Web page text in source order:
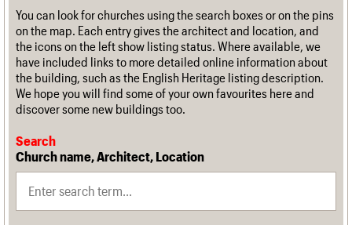
You can look for churches using the search boxes or on the pins
on the map. Each entry gives the architect and location, and
the icons on the left show listing status. Where available, we
have included links to more detailed online information about
the building, such as the English Heritage listing description.
We hope you will find some of your own favourites here and
discover some new buildings too.
Search
Church name, Architect, Location